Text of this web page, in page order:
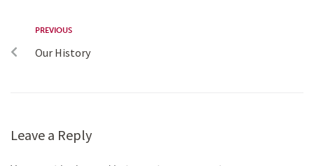
PREVIOUS
Our History
Leave a Reply